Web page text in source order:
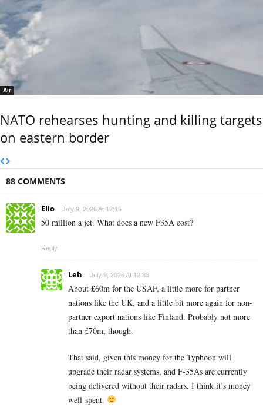
Air
NATO rehearses hunting and killing targets
on eastern border
88 COMMENTS
Elio July 9, 2026 At 12:15
50 million a jet. What does a new F35A cost?
Reply
Leh July 9, 2026 At 12:33
About £60m for the USAF, a little more for partner
nations like the UK, and a little bit more again for non-
partner export nations like Finland. Probably not more
than £70m, though.
That said, given this money for the Typhoon will
upgrade their radar systems, and F-35As are currently
being delivered without their radars, I think it’s money
well-spent.